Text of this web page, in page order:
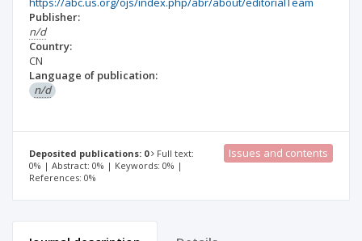
Publisher:
n/d
Country:
CN
Language of publication:
n/d
Deposited publications: 0
Full text:
0% | Abstract: 0% | Keywords: 0% |
References: 0%
Issues and contents